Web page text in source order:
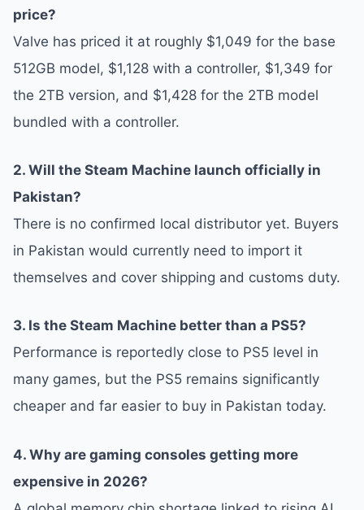
price?
Valve has priced it at roughly $1,049 for the base
512GB model, $1,128 with a controller, $1,349 for
the 2TB version, and $1,428 for the 2TB model
bundled with a controller.
2. Will the Steam Machine launch officially in
Pakistan?
There is no confirmed local distributor yet. Buyers
in Pakistan would currently need to import it
themselves and cover shipping and customs duty.
3. Is the Steam Machine better than a PS5?
Performance is reportedly close to PS5 level in
many games, but the PS5 remains significantly
cheaper and far easier to buy in Pakistan today.
4. Why are gaming consoles getting more
expensive in 2026?